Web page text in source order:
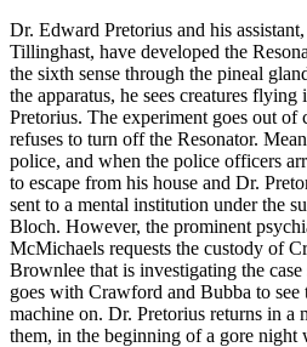
Dr. Edward Pretorius and his
Tillinghast, have developed the
the sixth sense through the pineal
the apparatus, he sees creatures
Pretorius. The experiment goes out of
refuses to turn off the Resonator.
police, and when the police officers
to escape from his house and Dr.
sent to a mental institution under the
Bloch. However, the prominent
McMichaels requests the custody of
Brownlee that is investigating the
goes with Crawford and Bubba to see
machine on. Dr. Pretorius returns in a
them, in the beginning of a gore